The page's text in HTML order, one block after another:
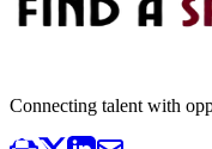
Connecting talent with